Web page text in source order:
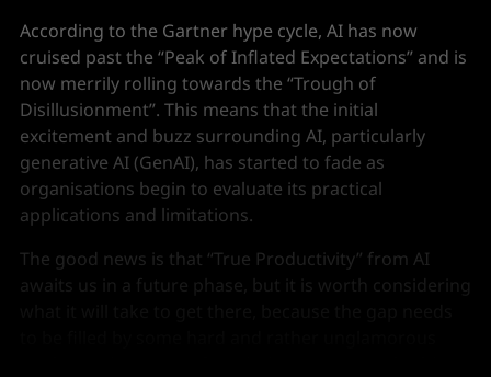
According to the Gartner hype cycle, AI has now
cruised past the “Peak of Inflated Expectations” and is
now merrily rolling towards the “Trough of
Disillusionment”. This means that the initial
excitement and buzz surrounding AI, particularly
generative AI (GenAI), has started to fade as
organisations begin to evaluate its practical
applications and limitations.
The good news is that “True Productivity” from AI
awaits us in a future phase, but it is worth considering